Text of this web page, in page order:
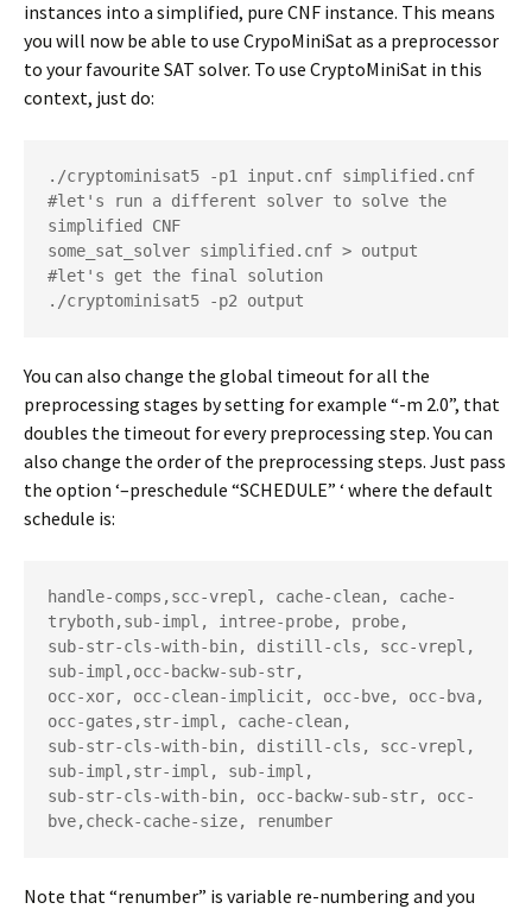
instances into a simplified, pure CNF instance. This means
you will now be able to use CrypoMiniSat as a preprocessor
to your favourite SAT solver. To use CryptoMiniSat in this
context, just do:
./cryptominisat5 -p1 input.cnf simplified.cnf
#let's run a different solver to solve the
simplified CNF
some_sat_solver simplified.cnf > output
#let's get the final solution
./cryptominisat5 -p2 output
You can also change the global timeout for all the
preprocessing stages by setting for example “-m 2.0”, that
doubles the timeout for every preprocessing step. You can
also change the order of the preprocessing steps. Just pass
the option ‘–preschedule “SCHEDULE” ‘ where the default
schedule is:
handle-comps,scc-vrepl, cache-clean, cache-
tryboth,sub-impl, intree-probe, probe,
sub-str-cls-with-bin, distill-cls, scc-vrepl,
sub-impl,occ-backw-sub-str,
occ-xor, occ-clean-implicit, occ-bve, occ-bva,
occ-gates,str-impl, cache-clean,
sub-str-cls-with-bin, distill-cls, scc-vrepl,
sub-impl,str-impl, sub-impl,
sub-str-cls-with-bin, occ-backw-sub-str, occ-
bve,check-cache-size, renumber
Note that “renumber” is variable re-numbering and you